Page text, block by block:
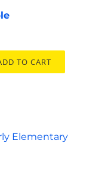
TO CART
Elementary